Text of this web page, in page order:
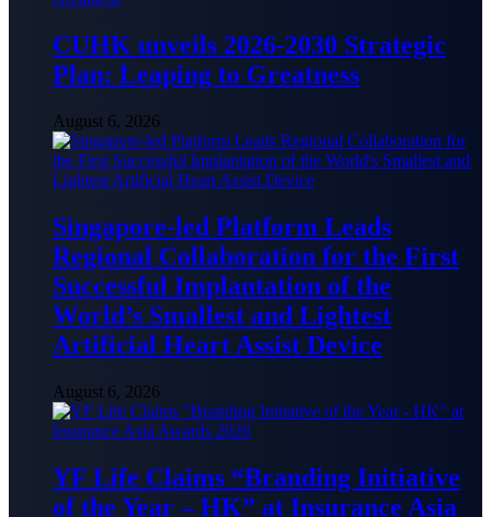
CUHK unveils 2026-2030 Strategic
Plan: Leaping to Greatness
August 6, 2026
Singapore-led Platform Leads
Regional Collaboration for the First
Successful Implantation of the
World’s Smallest and Lightest
Artificial Heart Assist Device
August 6, 2026
YF Life Claims “Branding Initiative
of the Year – HK” at Insurance Asia